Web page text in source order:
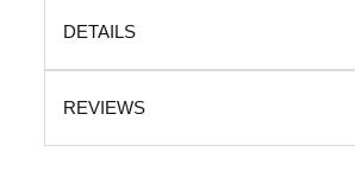
DETAILS
REVIEWS